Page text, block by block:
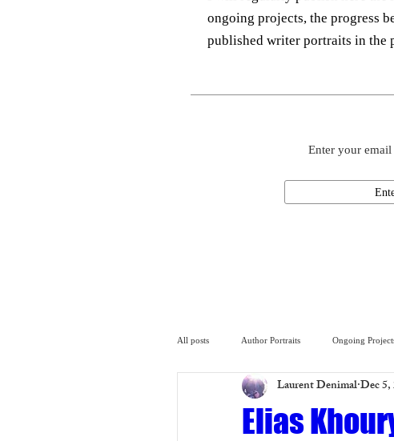
ongoing projects, the progress
published writer portraits in the
Enter your
All posts Author Portraits Ongoing
Elias
Laurent DenimalDec 5,